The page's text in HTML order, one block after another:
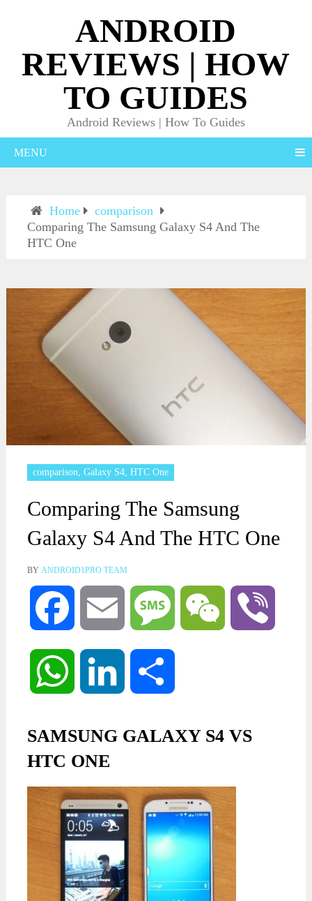
ANDROID
REVIEWS | HOW
TO GUIDES
Android Reviews | How To Guides
MENU
Home
comparison
Comparing The Samsung Galaxy S4 And The
HTC One
comparison, Galaxy S4, HTC One
Comparing The Samsung
Galaxy S4 And The HTC One
BY ANDROID1PRO TEAM
Facebook Email Message WeChat
WhatsApp LinkedIn
SAMSUNG GALAXY S4 VS
HTC ONE